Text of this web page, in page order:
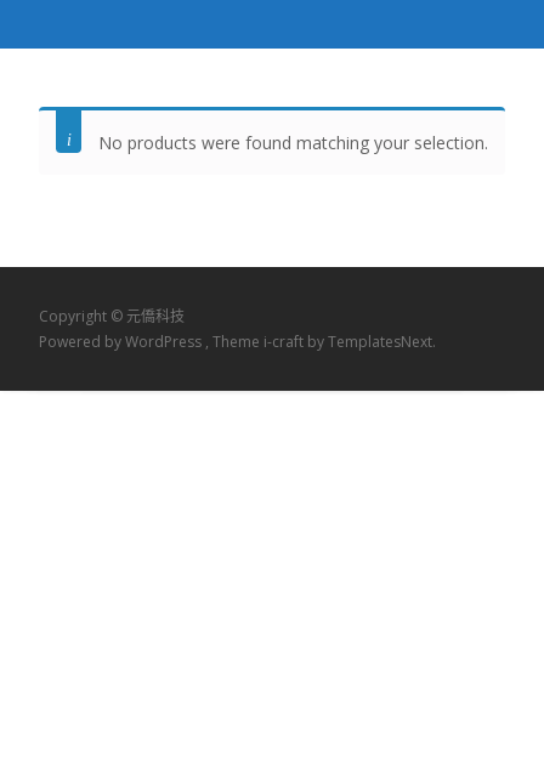
No products were found matching your selection.
Copyright © 元僑科技
Powered by WordPress , Theme i-craft by TemplatesNext.